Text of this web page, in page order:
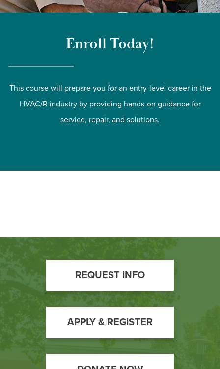
Enroll Today!
This course will prepare you for an entry-level career in the
HVAC/R industry by providing hands-on guidance for
service, repair, and solutions.
Footer
Call
to
Action
REQUEST INFO
APPLY & REGISTER